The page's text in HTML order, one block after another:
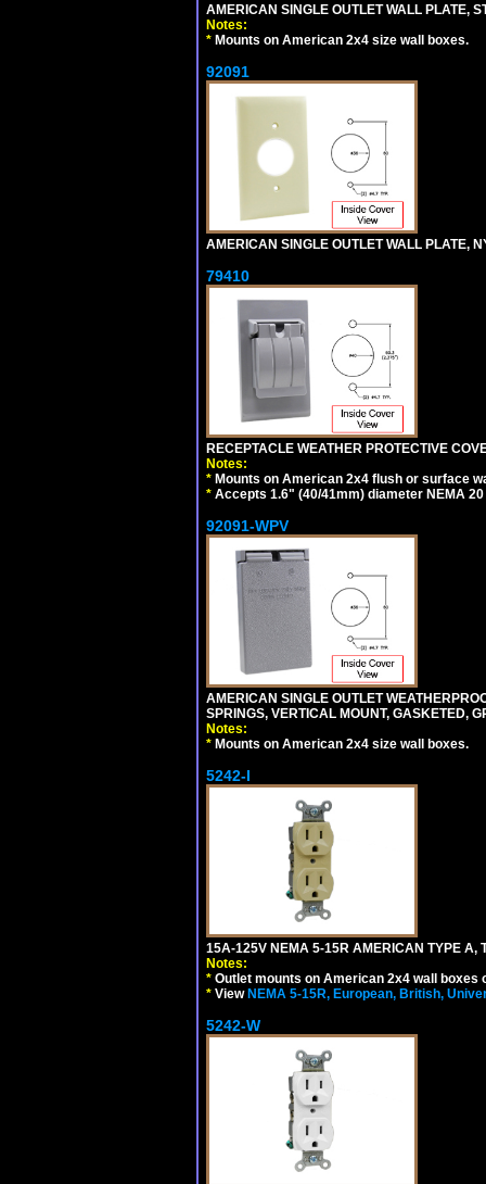
AMERICAN SINGLE OUTLET WALL PLATE,
Notes:
* Mounts on American 2x4 size wall boxes.
92091
AMERICAN SINGLE OUTLET WALL PLATE,
79410
RECEPTACLE WEATHER PROTECTIVE
Notes:
* Mounts on American 2x4 flush or surface
* Accepts 1.6" (40/41mm) diameter NEMA
92091-WPV
AMERICAN SINGLE OUTLET
SPRINGS, VERTICAL MOUNT, GASKETED,
Notes:
* Mounts on American 2x4 size wall boxes.
5242-I
15A-125V NEMA 5-15R AMERICAN TYPE A,
Notes:
* Outlet mounts on American 2x4 wall boxes
* ViewNEMA 5-15R, European, British,
5242-W